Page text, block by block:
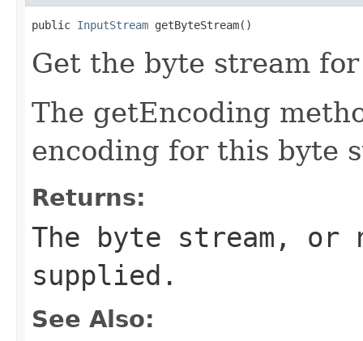
public InputStream getByteStream()
Get the byte stream
The getEncoding
encoding for this byte
Returns:
The byte stream,
supplied.
See Also: